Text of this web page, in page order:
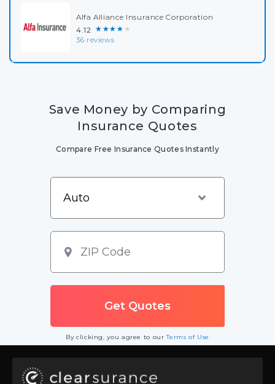
Alfa Alliance Insurance Corporation
4.12 ★★★★★
36 reviews
Save Money by Comparing
Insurance Quotes
Compare Free Insurance Quotes Instantly
By clicking, you agree to ourTerms of Use